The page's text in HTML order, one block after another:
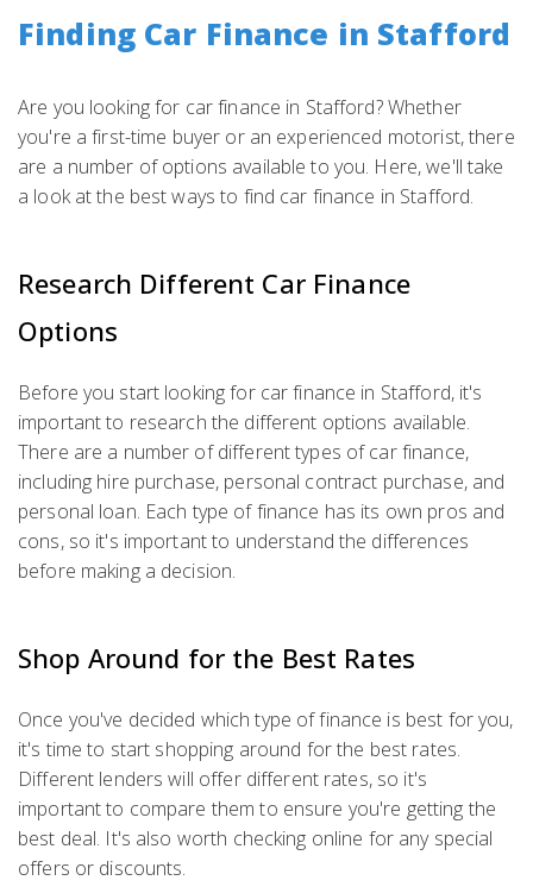
Finding Car Finance in Stafford
Are you looking for car finance in Stafford? Whether
you're a first-time buyer or an experienced motorist, there
are a number of options available to you. Here, we'll take
a look at the best ways to find car finance in Stafford.
Research Different Car Finance
Options
Before you start looking for car finance in Stafford, it's
important to research the different options available.
There are a number of different types of car finance,
including hire purchase, personal contract purchase, and
personal loan. Each type of finance has its own pros and
cons, so it's important to understand the differences
before making a decision.
Shop Around for the Best Rates
Once you've decided which type of finance is best for you,
it's time to start shopping around for the best rates.
Different lenders will offer different rates, so it's
important to compare them to ensure you're getting the
best deal. It's also worth checking online for any special
offers or discounts.